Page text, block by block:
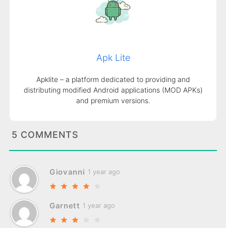
Apk Lite
Apklite – a platform dedicated to providing and
distributing modified Android applications (MOD APKs)
and premium versions.
5 COMMENTS
Giovanni 1 year ago
Garnett 1 year ago